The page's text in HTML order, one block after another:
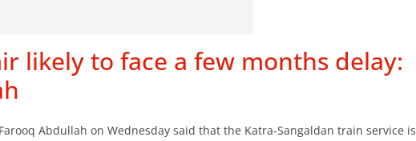
likely to face a few months delay:
Abdullah on Wednesday said that the Katra-Sangaldan train service is